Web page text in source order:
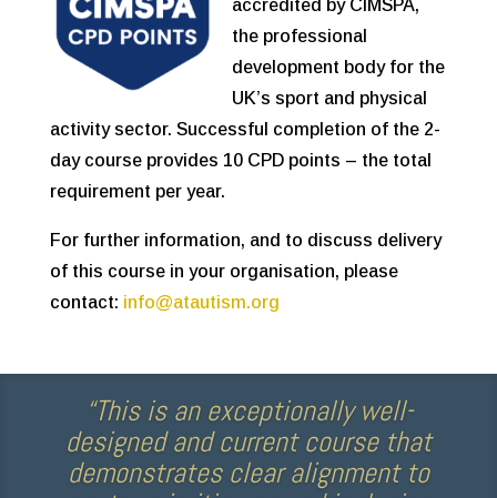
accredited by CIMSPA,
the professional
development body for the
UK’s sport and physical
activity sector. Successful completion of the 2-
day course provides 10 CPD points – the total
requirement per year.
For further information, and to discuss delivery
of this course in your organisation, please
contact: info@atautism.org